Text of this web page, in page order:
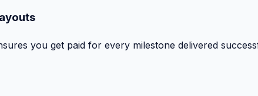
No hidden markups or surprise billing deductions.